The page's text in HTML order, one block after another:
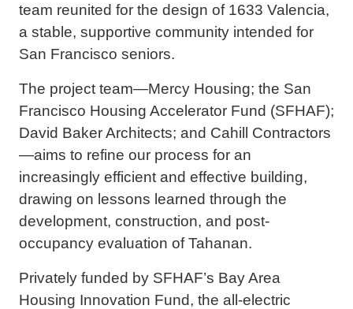
team reunited for the design of 1633 Valencia,
a stable, supportive community intended for
San Francisco seniors.
The project team—Mercy Housing; the San
Francisco Housing Accelerator Fund (SFHAF);
David Baker Architects; and Cahill Contractors
—aims to refine our process for an
increasingly efficient and effective building,
drawing on lessons learned through the
development, construction, and post-
occupancy evaluation of Tahanan.
Privately funded by SFHAF’s Bay Area
Housing Innovation Fund, the all-electric